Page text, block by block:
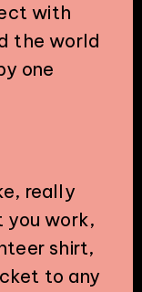
with
the world
one
really
you work,
shirt,
to any